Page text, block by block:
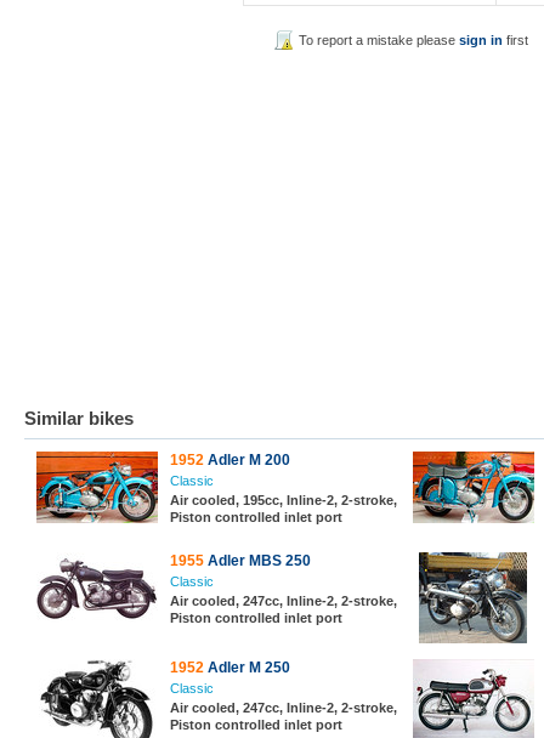
To report a mistake pleasesign in first
Similar bikes
1952 Adler M 200
Classic
Air cooled, 195cc, Inline-2, 2-stroke,
Piston controlled inlet port
1955 Adler MBS 250
Classic
Air cooled, 247cc, Inline-2, 2-stroke,
Piston controlled inlet port
1952 Adler M 250
Classic
Air cooled, 247cc, Inline-2, 2-stroke,
Piston controlled inlet port